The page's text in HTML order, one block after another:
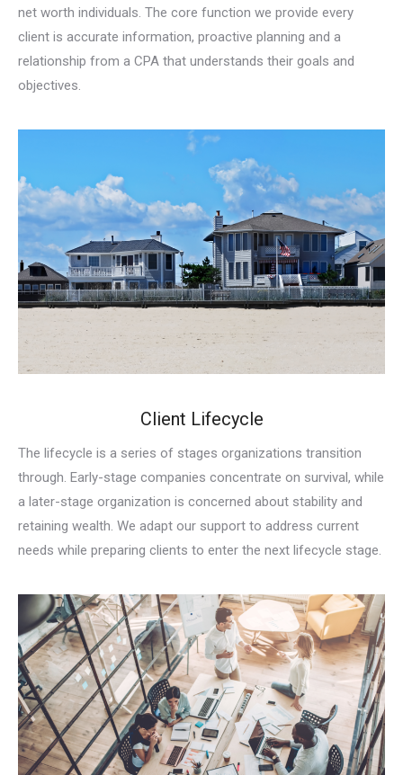
net worth individuals. The core function we provide every
client is accurate information, proactive planning and a
relationship from a CPA that understands their goals and
objectives.
Client Lifecycle
The lifecycle is a series of stages organizations transition
through. Early-stage companies concentrate on survival, while
a later-stage organization is concerned about stability and
retaining wealth. We adapt our support to address current
needs while preparing clients to enter the next lifecycle stage.